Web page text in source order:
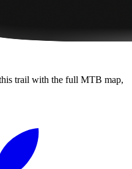
trail with the full MTB map,